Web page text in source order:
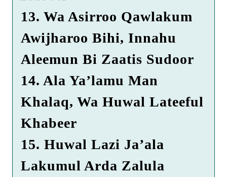
13. Wa Asirroo Qawlakum
Awijharoo Bihi, Innahu
Aleemun Bi Zaatis Sudoor
14. Ala Ya’lamu Man
Khalaq, Wa Huwal Lateeful
Khabeer
15. Huwal Lazi Ja’ala
Lakumul Arda Zalula